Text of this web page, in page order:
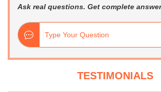
Ask real questions. Get complete
TESTIMONIALS